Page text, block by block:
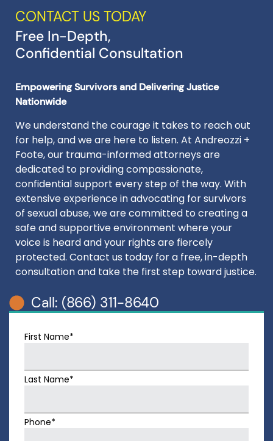
CONTACT US TODAY
Free In-Depth,
Confidential Consultation
Empowering Survivors and Delivering Justice
Nationwide
We understand the courage it takes to reach out
for help, and we are here to listen. At Andreozzi +
Foote, our trauma-informed attorneys are
dedicated to providing compassionate,
confidential support every step of the way. With
extensive experience in advocating for survivors
of sexual abuse, we are committed to creating a
safe and supportive environment where your
voice is heard and your rights are fiercely
protected. Contact us today for a free, in-depth
consultation and take the first step toward justice.
Call: (866) 311-8640
First Name*
Last Name*
Phone*